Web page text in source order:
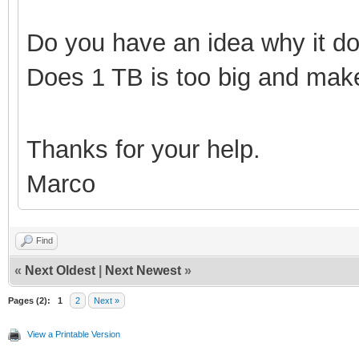
Do you have an idea why it
Does 1 TB is too big and
Thanks for your help.
Marco
Find
« Next Oldest Next Newest »
Pages (2): 1 2 Next »
View a Printable Version